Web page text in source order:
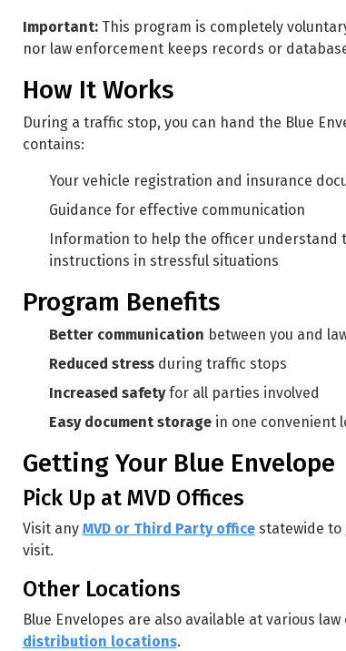
Important:This program is completely
nor law enforcement keeps records or
How It Works
During a traffic stop, you can hand the Blue
contains:
Your vehicle registration and insurance
Guidance for effective communication
Information to help the officer understand
instructions in stressful situations
Program Benefits
Better communication between you and
Reduced stressduring traffic stops
Increased safetyfor all parties involved
Easy document storagein one convenient
Getting Your Blue Envelope
Pick Up at MVD Offices
Visit any MVD or Third Party officestatewide to
visit.
Other Locations
Blue Envelopes are also available at various
distribution locations.